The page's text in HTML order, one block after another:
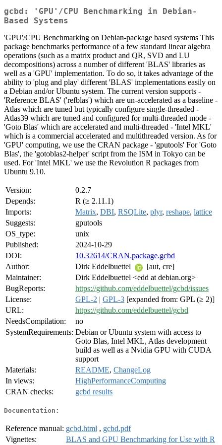
gcbd: 'GPU'/CPU Benchmarking in Debian-
Based Systems
'GPU'/CPU Benchmarking on Debian-package based systems This
package benchmarks performance of a few standard linear algebra
operations (such as a matrix product and QR, SVD and LU
decompositions) across a number of different 'BLAS' libraries as
well as a 'GPU' implementation. To do so, it takes advantage of the
ability to 'plug and play' different 'BLAS' implementations easily on
a Debian and/or Ubuntu system. The current version supports -
'Reference BLAS' ('refblas') which are un-accelerated as a baseline -
Atlas which are tuned but typically configure single-threaded -
Atlas39 which are tuned and configured for multi-threaded mode -
'Goto Blas' which are accelerated and multi-threaded - 'Intel MKL'
which is a commercial accelerated and multithreaded version. As for
'GPU' computing, we use the CRAN package - 'gputools' For 'Goto
Blas', the 'gotoblas2-helper' script from the ISM in Tokyo can be
used. For 'Intel MKL' we use the Revolution R packages from
Ubuntu 9.10.
Version:
0.2.7
Depends:
R (≥ 2.11.1)
Imports:
Matrix, DBI, RSQLite, plyr, reshape, lattice
Suggests:
gputools
OS_type:
unix
Published:
2024-10-29
DOI:
10.32614/CRAN.package.gcbd
Author:
Dirk Eddelbuettel
[aut, cre]
Maintainer:
Dirk Eddelbuettel <edd at debian.org>
BugReports:
https://github.com/eddelbuettel/gcbd/issues
License:
GPL-2 | GPL-3 [expanded from: GPL (≥ 2)]
URL:
https://github.com/eddelbuettel/gcbd
NeedsCompilation:
no
SystemRequirements: Debian or Ubuntu system with access to
Goto Blas, Intel MKL, Atlas development
build as well as a Nvidia GPU with CUDA
support
Materials:
README, ChangeLog
In views:
HighPerformanceComputing
CRAN checks:
gcbd results
Documentation:
Reference manual: gcbd.html , gcbd.pdf
Vignettes:
BLAS and GPU Benchmarking for Use with R